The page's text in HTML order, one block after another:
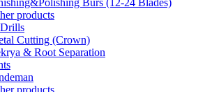
Burs (12-24 Blades)
products
Cutting (Crown)
& Root Separation